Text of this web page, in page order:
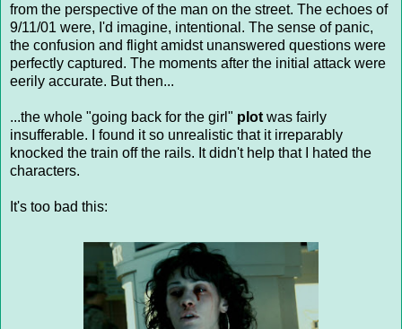
from the perspective of the man on the street. The echoes of
9/11/01 were, I'd imagine, intentional. The sense of panic,
the confusion and flight amidst unanswered questions were
perfectly captured. The moments after the initial attack were
eerily accurate. But then...
...the whole "going back for the girl" plot was fairly
insufferable. I found it so unrealistic that it irreparably
knocked the train off the rails. It didn't help that I hated the
characters.
It's too bad this: